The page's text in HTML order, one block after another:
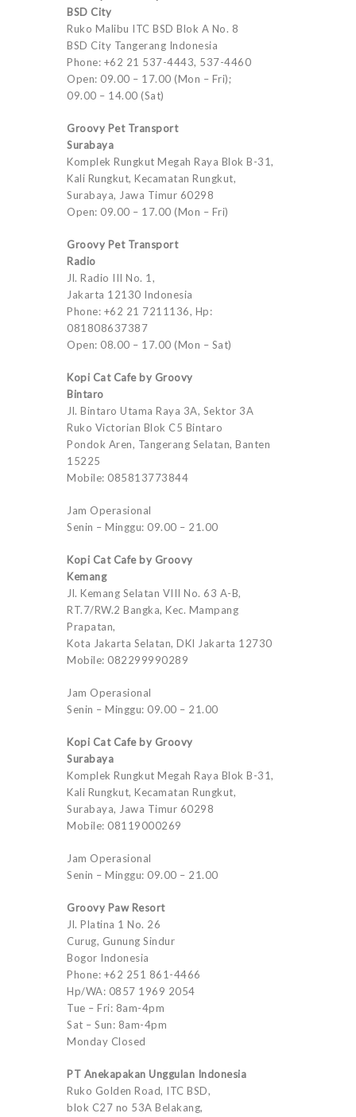
BSD City
Ruko Malibu ITC BSD Blok A No. 8
BSD City Tangerang Indonesia
Phone: +62 21 537-4443, 537-4460
Open: 09.00 – 17.00 (Mon – Fri);
09.00 – 14.00 (Sat)
Groovy Pet Transport
Surabaya
Komplek Rungkut Megah Raya Blok B-31,
Kali Rungkut, Kecamatan Rungkut,
Surabaya, Jawa Timur 60298
Open: 09.00 – 17.00 (Mon – Fri)
Groovy Pet Transport
Radio
Jl. Radio III No. 1,
Jakarta 12130 Indonesia
Phone: +62 21 7211136, Hp:
081808637387
Open: 08.00 – 17.00 (Mon – Sat)
Kopi Cat Cafe by Groovy
Bintaro
Jl. Bintaro Utama Raya 3A, Sektor 3A
Ruko Victorian Blok C5 Bintaro
Pondok Aren, Tangerang Selatan, Banten
15225
Mobile: 085813773844
Jam Operasional
Senin – Minggu: 09.00 – 21.00
Kopi Cat Cafe by Groovy
Kemang
Jl. Kemang Selatan VIII No. 63 A-B,
RT.7/RW.2 Bangka, Kec. Mampang
Prapatan,
Kota Jakarta Selatan, DKI Jakarta 12730
Mobile: 082299990289
Jam Operasional
Senin – Minggu: 09.00 – 21.00
Kopi Cat Cafe by Groovy
Surabaya
Komplek Rungkut Megah Raya Blok B-31,
Kali Rungkut, Kecamatan Rungkut,
Surabaya, Jawa Timur 60298
Mobile: 08119000269
Jam Operasional
Senin – Minggu: 09.00 – 21.00
Groovy Paw Resort
Jl. Platina 1 No. 26
Curug, Gunung Sindur
Bogor Indonesia
Phone: +62 251 861-4466
Hp/WA: 0857 1969 2054
Tue – Fri: 8am-4pm
Sat – Sun: 8am-4pm
Monday Closed
PT Anekapakan Unggulan Indonesia
Ruko Golden Road, ITC BSD,
blok C27 no 53A Belakang,